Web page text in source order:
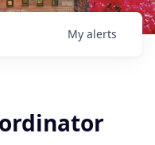
My alerts